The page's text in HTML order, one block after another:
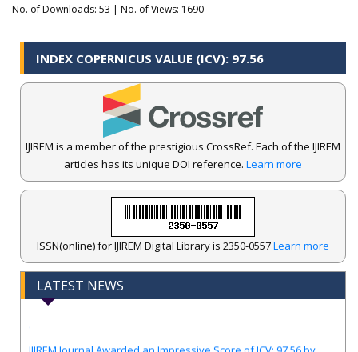
No. of Downloads: 53 | No. of Views: 1690
INDEX COPERNICUS VALUE (ICV): 97.56
IJIREM is a member of the prestigious CrossRef. Each of the IJIREM
articles has its unique DOI reference. Learn more
ISSN(online) for IJIREM Digital Library is 2350-0557Learn more
LATEST NEWS
IJIREM Journal Awarded an Impressive Score of ICV: 97.56 by